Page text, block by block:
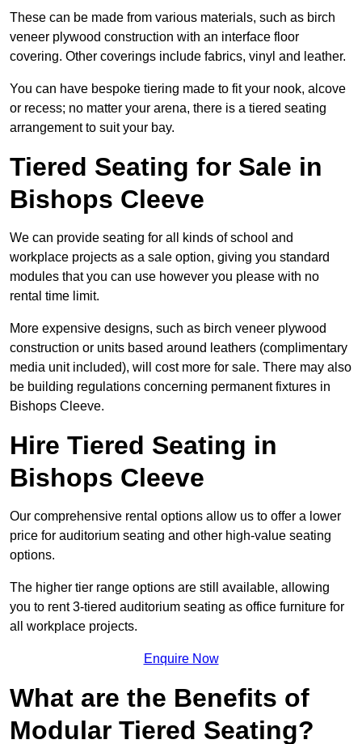
These can be made from various materials, such as birch
veneer plywood construction with an interface floor
covering. Other coverings include fabrics, vinyl and leather.
You can have bespoke tiering made to fit your nook, alcove
or recess; no matter your arena, there is a tiered seating
arrangement to suit your bay.
Tiered Seating for Sale in
Bishops Cleeve
We can provide seating for all kinds of school and
workplace projects as a sale option, giving you standard
modules that you can use however you please with no
rental time limit.
More expensive designs, such as birch veneer plywood
construction or units based around leathers (complimentary
media unit included), will cost more for sale. There may also
be building regulations concerning permanent fixtures in
Bishops Cleeve.
Hire Tiered Seating in
Bishops Cleeve
Our comprehensive rental options allow us to offer a lower
price for auditorium seating and other high-value seating
options.
The higher tier range options are still available, allowing
you to rent 3-tiered auditorium seating as office furniture for
all workplace projects.
Enquire Now
What are the Benefits of
Modular Tiered Seating?